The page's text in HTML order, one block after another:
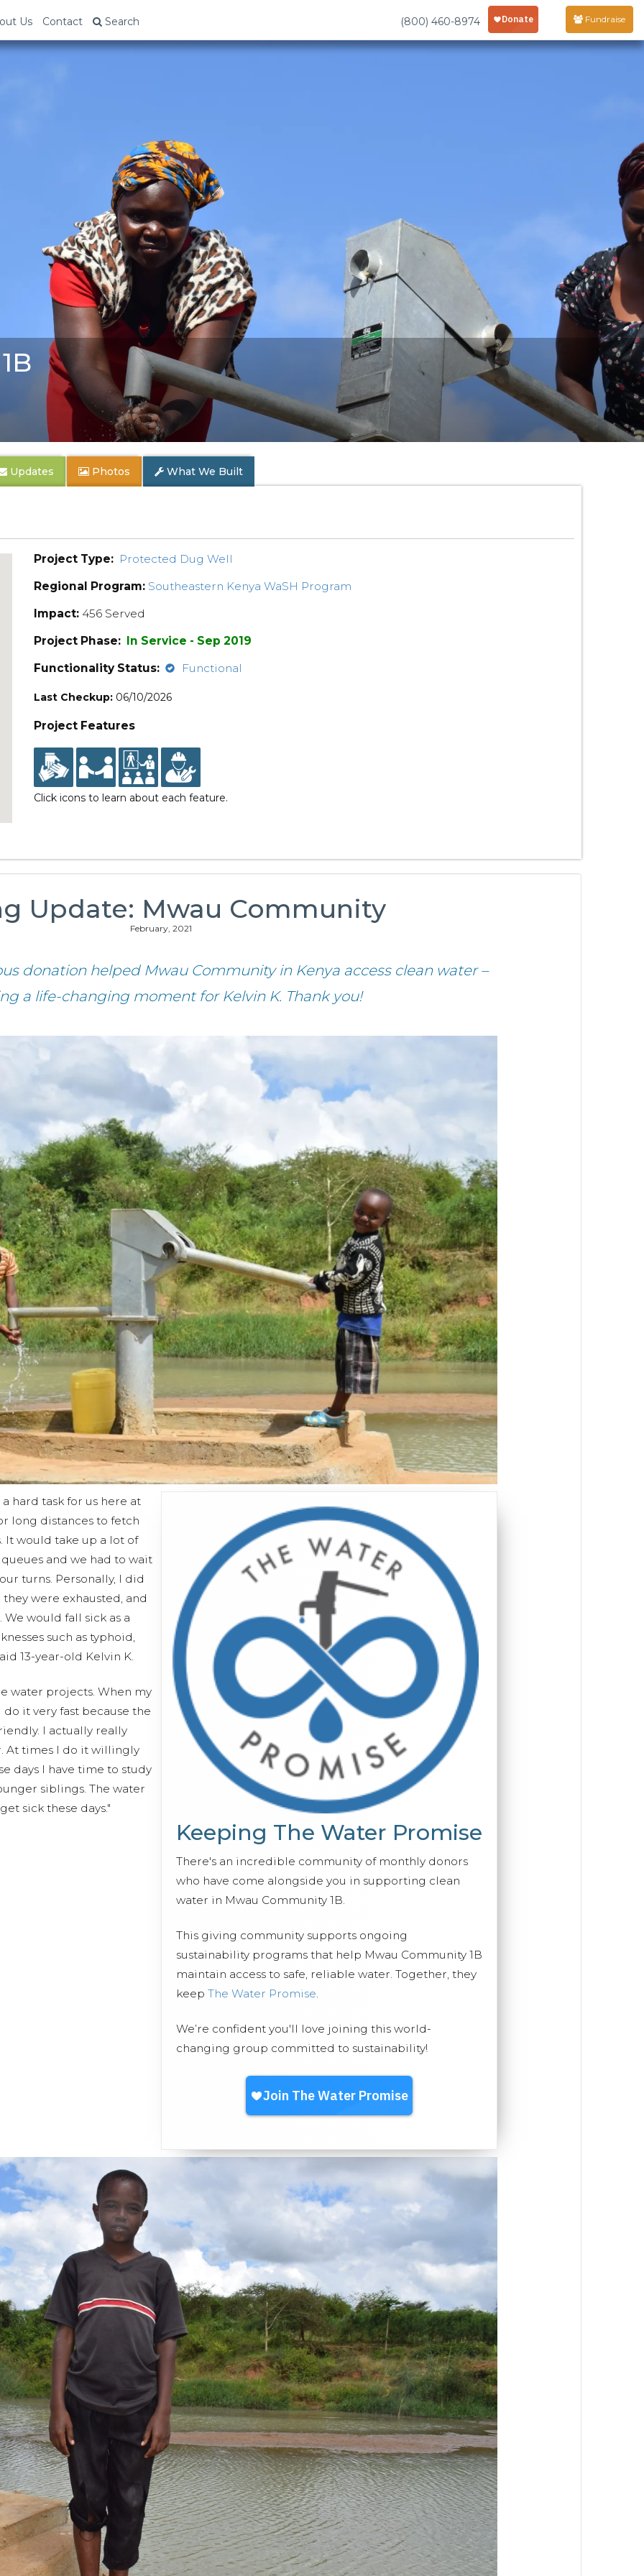
Us Contact Search (800) 460-8974 Fundraise
Updates Photos What We Built
Project Type: Protected Dug Well
Regional Program: Southeastern Kenya WaSH Program
Impact: 456 Served
Project Phase: In Service - Sep 2019
Functionality Status:
Functional
Last Checkup: 06/10/2026
Project Features
Click icons to learn about each feature.
Update: Mwau Community
February, 2021
donation helped Mwau Community in Kenya access clean water –
a life-changing moment for Kelvin K. Thank you!
Keeping The Water Promise
There's an incredible community of monthly donors
who have come alongside you in supporting clean
water in Mwau Community 1B.
This giving community supports ongoing
sustainability programs that help Mwau Community 1B
maintain access to safe, reliable water. Together, they
keep The Water Promise
We’re confident you'll love joining this world-
changing group committed to sustainability!
hard task for us here at
long distances to fetch
It would take up a lot of
and we had to wait
turns. Personally, I did
were exhausted, and
would fall sick as a
such as typhoid,
13-year-old Kelvin K.
water projects. When my
it very fast because the
I actually really
At times I do it willingly
days I have time to study
siblings. The water
sick these days."